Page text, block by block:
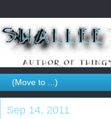
Sep 14, 2011